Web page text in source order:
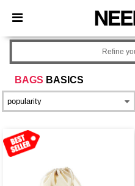
× Needen App
Better prices on app!
BAGS BASICS
Refine